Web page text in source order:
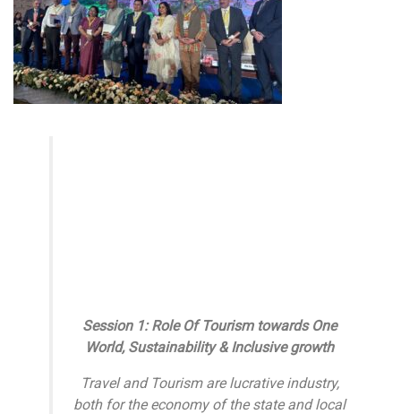
Session 1: Role Of Tourism towards One
World, Sustainability & Inclusive growth
Travel and Tourism are lucrative industry,
both for the economy of the state and local